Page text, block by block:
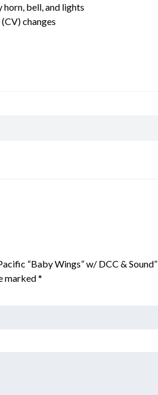
bell, and lights
changes
“Baby Wings” w/ DCC & Sound”
marked*